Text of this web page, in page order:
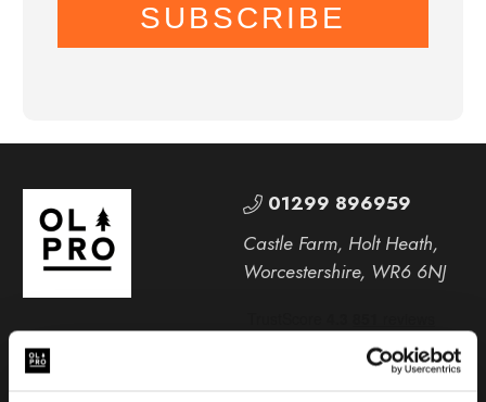
SUBSCRIBE
01299 896959
Castle Farm, Holt Heath,
Worcestershire, WR6 6NJ